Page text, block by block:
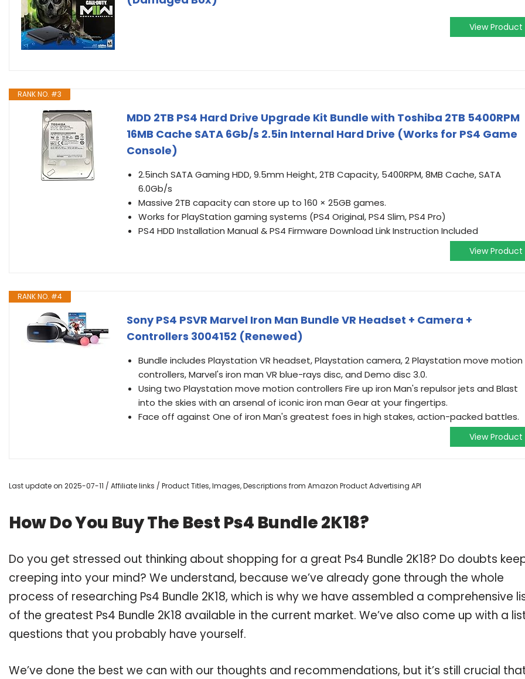
View Product
RANK NO. #3
MDD 2TB PS4 Hard Drive Upgrade Kit Bundle with Toshiba 2TB 5400RPM
16MB Cache SATA 6Gb/s 2.5in Internal Hard Drive (Works for PS4 Game
Console)
2.5inch SATA Gaming HDD, 9.5mm Height, 2TB Capacity, 5400RPM, 8MB Cache, SATA
6.0Gb/s
Massive 2TB capacity can store up to 160 × 25GB games.
Works for PlayStation gaming systems (PS4 Original, PS4 Slim, PS4 Pro)
PS4 HDD Installation Manual & PS4 Firmware Download Link Instruction Included
View Product
RANK NO. #4
Sony PS4 PSVR Marvel Iron Man Bundle VR Headset + Camera +
Controllers 3004152 (Renewed)
Bundle includes Playstation VR headset, Playstation camera, 2 Playstation move motion
controllers, Marvel's iron man VR blue-rays disc, and Demo disc 3.0.
Using two Playstation move motion controllers Fire up iron Man's repulsor jets and Blast
into the skies with an arsenal of iconic iron man Gear at your fingertips.
Face off against One of iron Man's greatest foes in high stakes, action-packed battles.
View Product
Last update on 2025-07-11 / Affiliate links / Product Titles, Images, Descriptions from Amazon Product Advertising API
How Do You Buy The Best Ps4 Bundle 2K18?
Do you get stressed out thinking about shopping for a great Ps4 Bundle 2K18? Do doubts
creeping into your mind? We understand, because we’ve already gone through the whole
process of researching Ps4 Bundle 2K18, which is why we have assembled a comprehensive
of the greatest Ps4 Bundle 2K18 available in the current market. We’ve also come up with a
questions that you probably have yourself.
We’ve done the best we can with our thoughts and recommendations, but it’s still crucial